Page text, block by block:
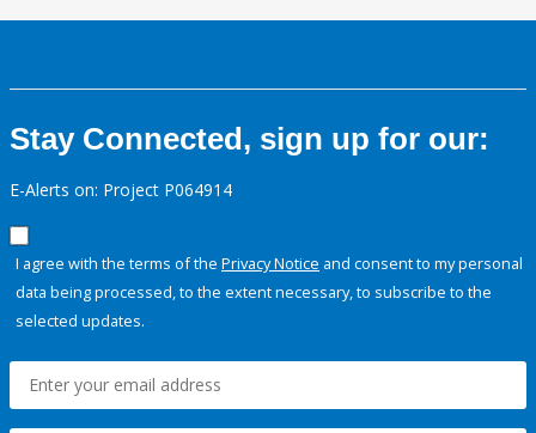
Stay Connected, sign up for our:
E-Alerts on: Project P064914
I agree with the terms of the Privacy Notice and consent to my personal
data being processed, to the extent necessary, to subscribe to the
selected updates.